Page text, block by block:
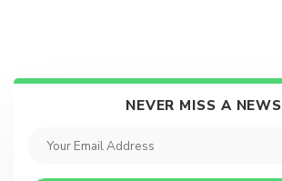
NEVER MISS A NEWS